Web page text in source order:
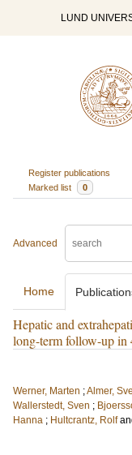
LUND
Register publications
Marked list
0
Advanced
Home
Hepatic and
long-term follow-up in
Werner, Marten ;Almer,
Wallerstedt, Sven ;
Hanna ; Hultcrantz, Rolf